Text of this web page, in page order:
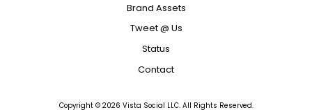
Brand Assets
Tweet @ Us
Status
Contact
Copyright © 2026 Vista Social LLC. All Rights Reserved.